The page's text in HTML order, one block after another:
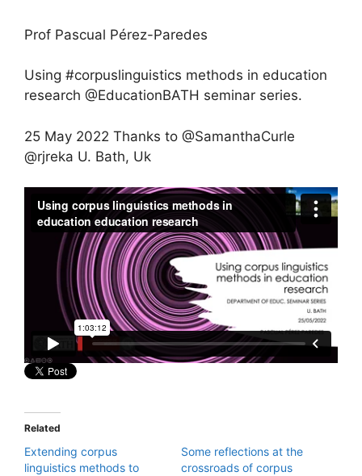
Prof Pascual Pérez-Paredes
Using #corpuslinguistics methods in education
research @EducationBATH seminar series.
25 May 2022 Thanks to @SamanthaCurle
@rjreka U. Bath, Uk
Related
Extending corpus
linguistics methods to
Some reflections at the
crossroads of corpus